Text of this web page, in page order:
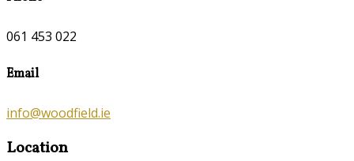
061 453 022
Email
info@woodfield.ie
Location